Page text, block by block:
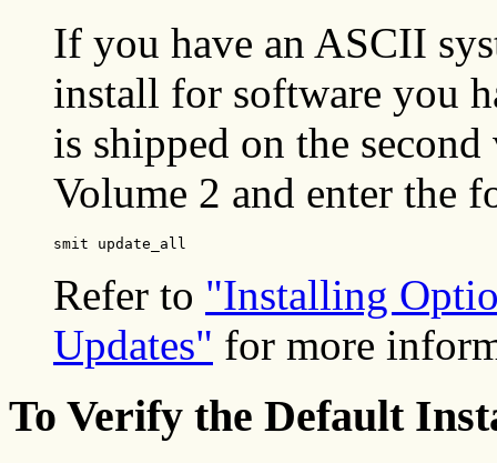
If you have an ASCII
install for software you
is shipped on the
Volume 2 and enter the
smit update_all
Refer to "Installing
Updates" for more
To Verify the Default